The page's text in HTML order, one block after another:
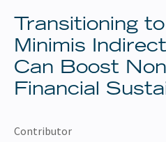
Transitioning
Minimis
Can Boost
Financial
Contributor